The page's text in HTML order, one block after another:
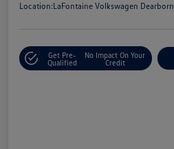
Location:LaFontaine Volkswagen Dearborn
Get Pre-
Qualified
No Impact On Your
Credit